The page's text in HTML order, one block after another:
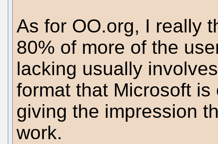
As for OO.org, I really
80% of more of the
lacking usually
format that Microsoft
giving the impression
work.